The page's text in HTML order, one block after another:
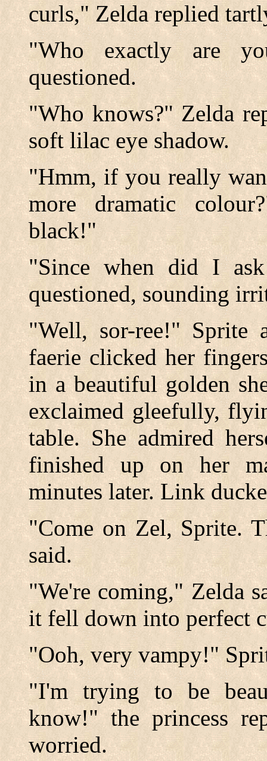
curls," Zelda replied
"Who exactly are
questioned.
"Who knows?" Zelda
soft lilac eye shadow.
"Hmm, if you really
more dramatic
black!"
"Since when did I
questioned, sounding
"Well, sor-ree!" Sprite
faerie clicked her
in a beautiful golden
exclaimed gleefully,
table. She admired
finished up on her
minutes later. Link
"Come on Zel, Sprite.
said.
"We're coming," Zelda
it fell down into perfect
"Ooh, very vampy!"
"I'm trying to be
know!" the princess
worried.